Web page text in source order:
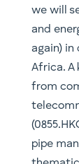
better
space,